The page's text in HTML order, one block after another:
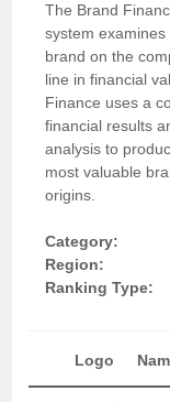
The Brand
system
brand on the
line in financial
Finance uses a
financial results
analysis to
most valuable
origins.
Category:
Region:
Ranking Type:
Logo